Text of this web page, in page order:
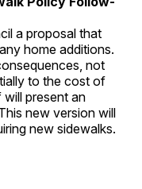
a proposal that
home additions.
not
to the cost of
present an
new version will
new sidewalks.